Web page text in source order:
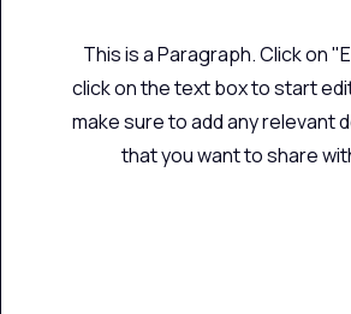
This is a Paragraph. Click on
click on the text box to start
make sure to add any relevant
that you want to share